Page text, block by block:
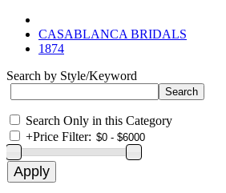
CASABLANCA BRIDALS
1874
Search by Style/Keyword
Search Only in this Category
+Price Filter: